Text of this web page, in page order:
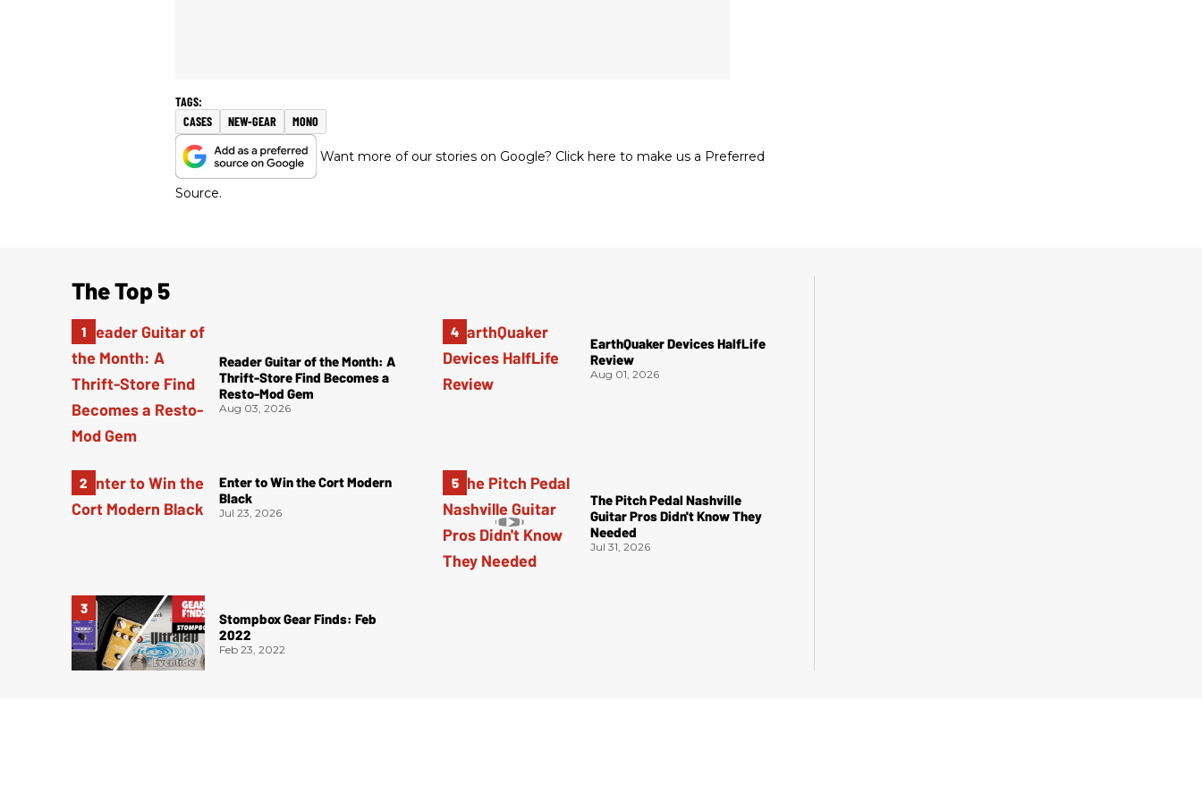
CASES NEW-GEAR MONO
Want more of our stories on Google? Click here to make us a Preferred
Source.
The Top 5
Reader Guitar of the Month: A
Thrift-Store Find Becomes a
Resto-Mod Gem
Aug 03, 2026
Enter to Win the Cort Modern
Black
Jul 23, 2026
Stompbox Gear Finds: Feb
2022
Feb 23, 2022
EarthQuaker Devices HalfLife
Review
Aug 01, 2026
The Pitch Pedal Nashville
Guitar Pros Didn't Know They
Needed
Jul 31, 2026